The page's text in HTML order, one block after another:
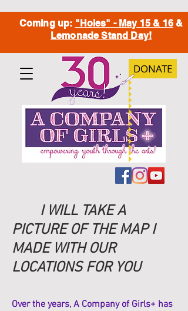
DONATE
Coming up: "Holes" - May 15 & 16&
Lemonade Stand Day!
I WILL TAKE A
PICTURE OF THE MAP I
MADE WITH OUR
LOCATIONS FOR YOU
Over the years, A Company of Girls+ has